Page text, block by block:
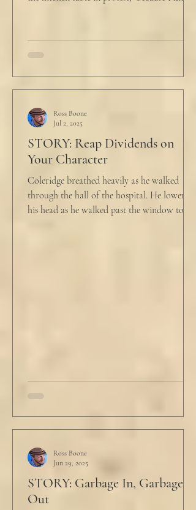
STORY: Reap Dividends on
Your Character
Coleridge breathed heavily as he walked
through the hall of the hospital. He lowered
his head as he walked past the window to his
Ross Boone
Jul 2, 2025
STORY: Garbage In, Garbage
Out
Ross Boone
Jun 29, 2025